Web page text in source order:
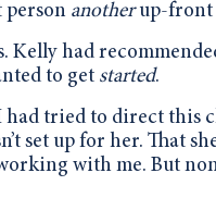
person anotherup-front
Kelly had
to get started.
tried to direct this
set up for her. That
with me. But